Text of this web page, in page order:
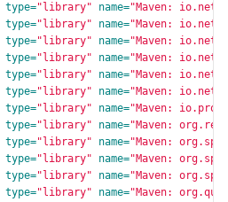
type="library" name="Maven:
type="library" name="Maven:
type="library" name="Maven:
type="library" name="Maven:
type="library" name="Maven:
type="library" name="Maven:
type="library" name="Maven:
type="library" name="Maven:
type="library" name="Maven:
type="library" name="Maven:
type="library" name="Maven:
type="library" name="Maven: